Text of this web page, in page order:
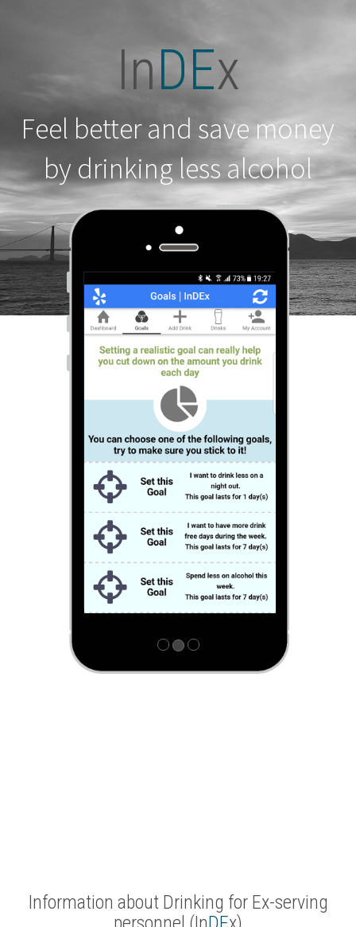
InDEx
Feel better and save money
by drinking less alcohol
Information about Drinking for Ex-serving